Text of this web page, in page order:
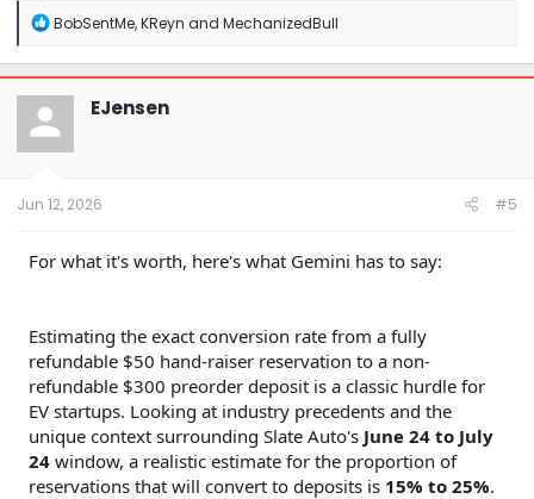
R
a
c
t
o
n
BobSentMe,KReyn and MechanizedBull
EJensen
Jun 12, 2026 #5
For what it's worth, here's what Gemini has to say:
Estimating the exact conversion rate from a fully
refundable $50 hand-raiser reservation to a non-
refundable $300 preorder deposit is a classic hurdle for
EV startups. Looking at industry precedents and the
unique context surrounding Slate Auto's June 24 to July
24 window, a realistic estimate for the proportion of
reservations that will convert to deposits is 15% to 25%.